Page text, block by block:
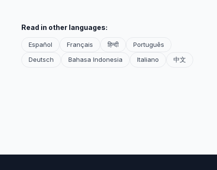
Read in other languages:
Español Français हिन्दी
Português
Deutsch
Bahasa Indonesia Italiano 中文